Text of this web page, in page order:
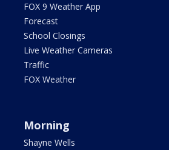
FOX 9 Weather App
Forecast
School Closings
Live Weather Cameras
Traffic
FOX Weather
Morning
Shayne Wells